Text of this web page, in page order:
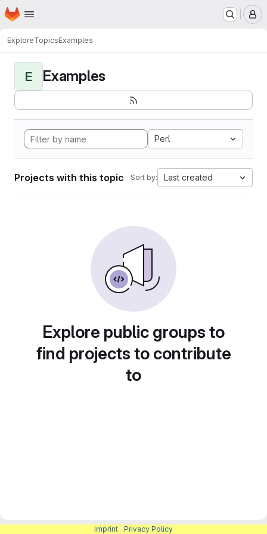
Skip to main content
Homepage
ExploreTopicsExamples
E Examples
Perl
Projects with this topic Sort by: Last created
Explore public groups to
find projects to contribute
to
Imprint Privacy Policy